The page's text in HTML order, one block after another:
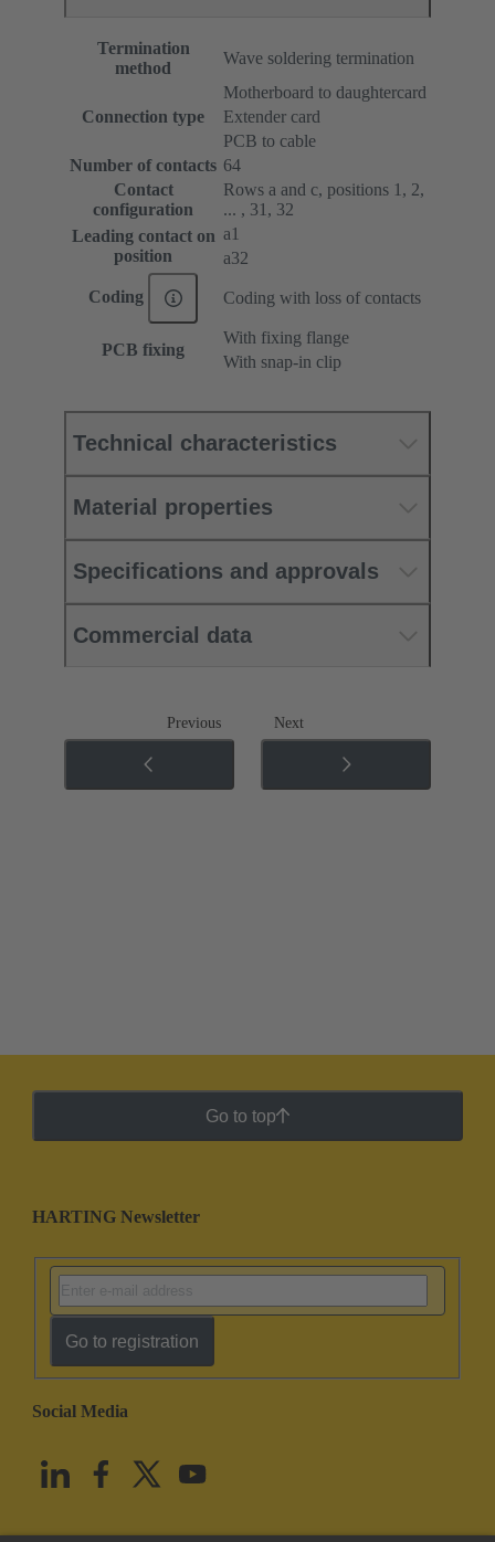
Termination
method
Wave soldering termination
Connection type
Motherboard to daughtercard
Extender card
PCB to cable
Number of contacts 64
Contact
configuration
Rows a and c, positions 1, 2,
... , 31, 32
Leading contact on
position
a1
a32
Coding Coding with loss of contacts
PCB fixing
With fixing flange
With snap-in clip
Technical characteristics
Material properties
Specifications and approvals
Commercial data
Previous Next
Go to top
HARTING Newsletter
Go to registration
Social Media